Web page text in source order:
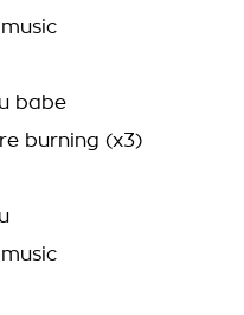
babe
burning (x3)